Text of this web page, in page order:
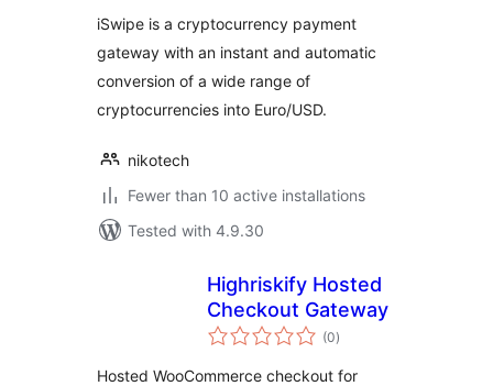
iSwipe is a cryptocurrency payment
gateway with an instant and automatic
conversion of a wide range of
cryptocurrencies into Euro/USD.
nikotech
Fewer than 10 active installations
Tested with 4.9.30
Highriskify Hosted
Checkout Gateway
(0total
ratings
)
Hosted WooCommerce checkout for